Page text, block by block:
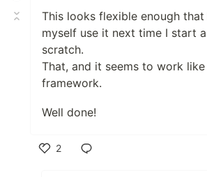
This looks flexible enough
myself use it next time I start
scratch.
That, and it seems to work like
framework.
Well done!
2